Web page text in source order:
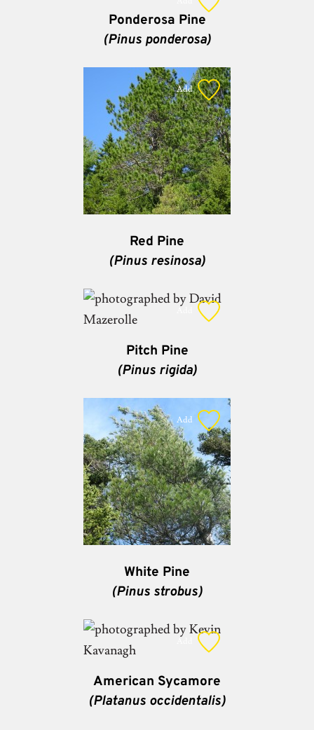
Ponderosa Pine
(Pinus ponderosa)
Red Pine
(Pinus resinosa)
Add
Pitch Pine
(Pinus rigida)
White Pine
(Pinus strobus)
Add
American Sycamore
(Platanus occidentalis)